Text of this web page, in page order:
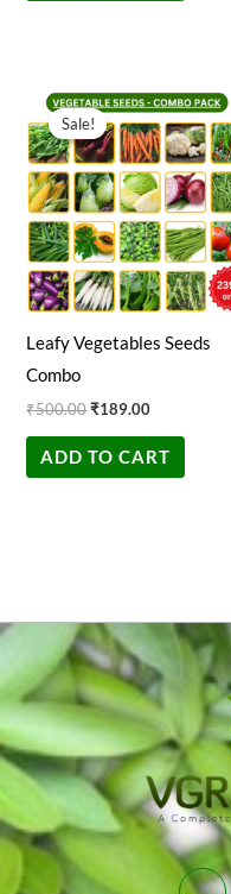
Sale!
Sale!
Leafy Vegetables Seeds
Combo
₹500.00
Original
price
was:
₹500.00.
₹189.00
Current
price
is:
₹189.00.
ADD TO CART